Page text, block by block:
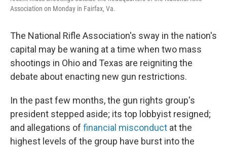
Association on Monday in Fairfax, Va.
The National Rifle Association's sway in the nation's
capital may be waning at a time when two mass
shootings in Ohio and Texas are reigniting the
debate about enacting new gun restrictions.
In the past few months, the gun rights group's
president stepped aside; its top lobbyist resigned;
and allegations of financial misconduct at the
highest levels of the group have burst into the